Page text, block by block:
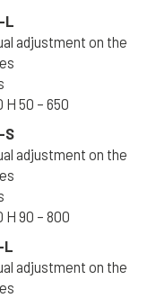
L
adjustment on the
H 50 – 650
S
adjustment on the
H 90 – 800
L
adjustment on the